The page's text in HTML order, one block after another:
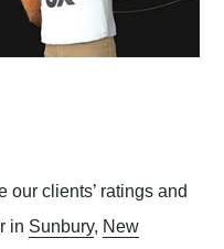
our clients’ ratings and
in Sunbury, New